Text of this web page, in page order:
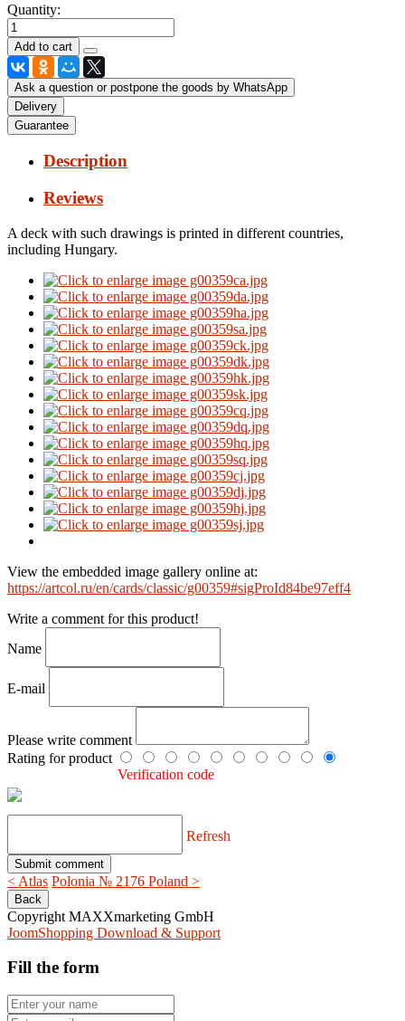
Quantity:
Ask a question or postpone the goods by WhatsApp
Delivery
Guarantee
Description
Reviews
A deck with such drawings is printed in different countries,
including Hungary.
View the embedded image gallery online at:
https://artcol.ru/en/cards/classic/g00359#sigProId84be97eff4
Write a comment for this product!
Name
E-mail
Please write comment
Rating for product
Verification code
Refresh
< Atlas Polonia № 2176 Poland >
Copyright MAXXmarketing GmbH
JoomShopping Download & Support
Fill the form